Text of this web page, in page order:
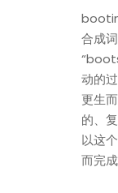
合成
动的
更生
的、
以这
而完